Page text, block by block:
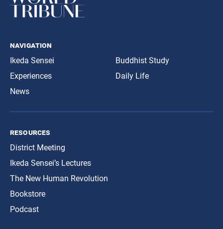
navigation
Ikeda Sensei
Experiences
News
Buddhist Study
Daily Life
resources
District Meeting
Ikeda Sensei’s Lectures
The New Human Revolution
Bookstore
Podcast